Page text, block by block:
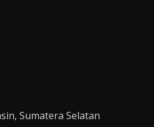
Sumatera Selatan